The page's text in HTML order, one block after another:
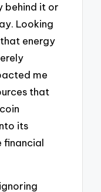
behind it or
Looking
energy
me
that
its
financial